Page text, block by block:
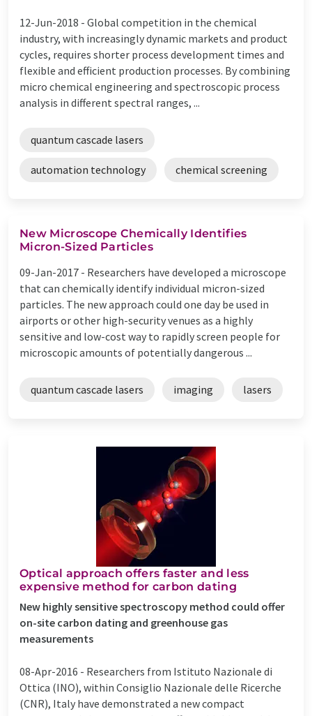
12-Jun-2018 - Global competition in the chemical
industry, with increasingly dynamic markets and product
cycles, requires shorter process development times and
flexible and efficient production processes. By combining
micro chemical engineering and spectroscopic process
analysis in different spectral ranges, ...
quantum cascade lasers
automation technology chemical screening
New Microscope Chemically Identifies
Micron-Sized Particles
09-Jan-2017 - Researchers have developed a microscope
that can chemically identify individual micron-sized
particles. The new approach could one day be used in
airports or other high-security venues as a highly
sensitive and low-cost way to rapidly screen people for
microscopic amounts of potentially dangerous ...
quantum cascade lasers imaging lasers
Optical approach offers faster and less
expensive method for carbon dating
New highly sensitive spectroscopy method could offer
on-site carbon dating and greenhouse gas
measurements
08-Apr-2016 - Researchers from Istituto Nazionale di
Ottica (INO), within Consiglio Nazionale delle Ricerche
(CNR), Italy have demonstrated a new compact